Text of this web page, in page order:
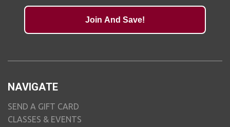
Join And Save!
NAVIGATE
SEND A GIFT CARD
CLASSES & EVENTS